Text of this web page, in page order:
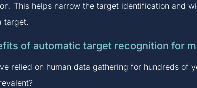
This helps narrow the target identification and
target.
of automatic target recognition for
relied on human data gathering for hundreds of